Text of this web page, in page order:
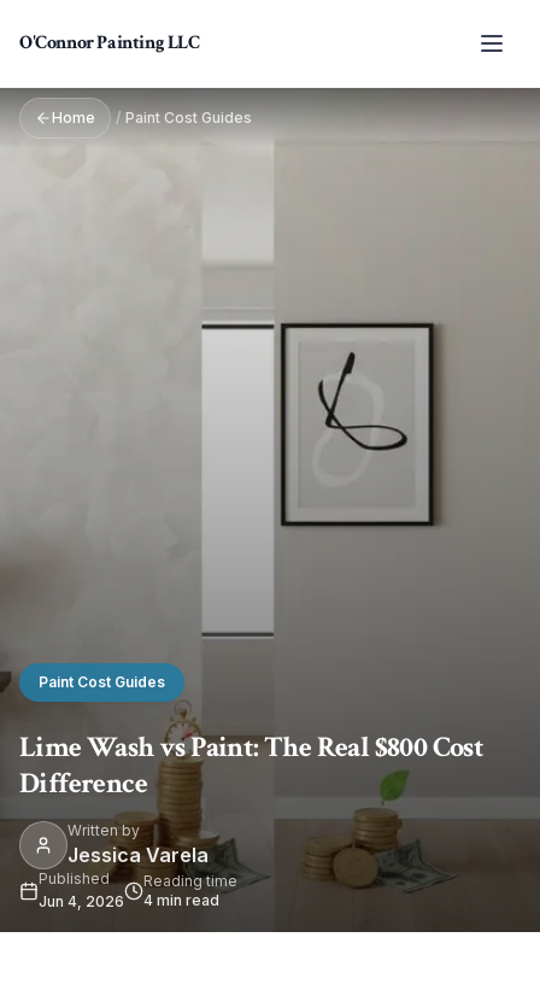
O'Connor Painting LLC
Home / Paint Cost Guides
Paint Cost Guides
Lime Wash vs Paint: The Real $800 Cost
Difference
Written by
Jessica Varela
Published
Jun 4, 2026
Reading time
4 min read